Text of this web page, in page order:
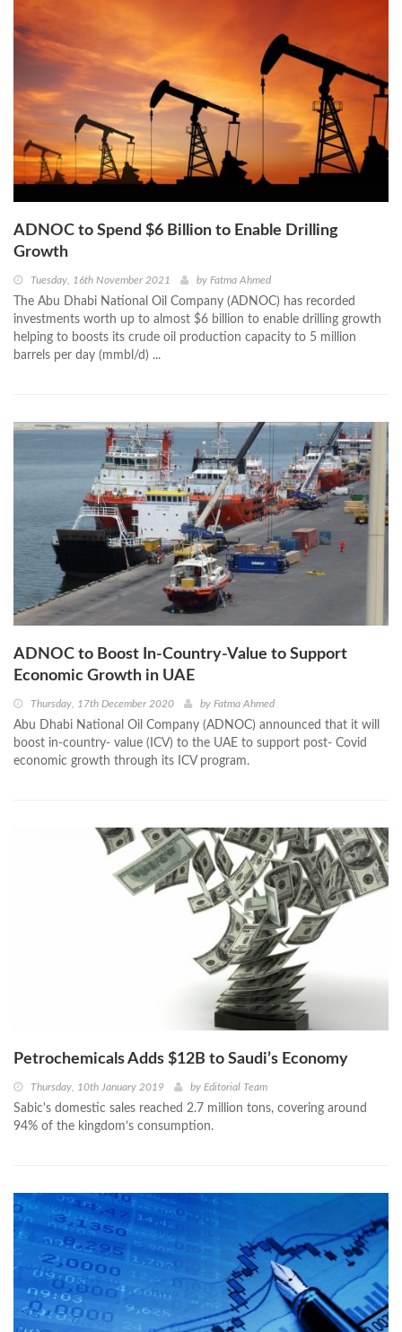
ADNOC to Spend $6 Billion to Enable Drilling
Growth
Tuesday, 16th November 2021 by Fatma Ahmed
The Abu Dhabi National Oil Company (ADNOC) has recorded
investments worth up to almost $6 billion to enable drilling growth
helping to boosts its crude oil production capacity to 5 million
barrels per day (mmbl/d) ...
ADNOC to Boost In-Country-Value to Support
Economic Growth in UAE
Thursday, 17th December 2020 by Fatma Ahmed
Abu Dhabi National Oil Company (ADNOC) announced that it will
boost in-country- value (ICV) to the UAE to support post- Covid
economic growth through its ICV program.
Petrochemicals Adds $12B to Saudi’s Economy
Thursday, 10th January 2019 by Editorial Team
Sabic's domestic sales reached 2.7 million tons, covering around
94% of the kingdom’s consumption.